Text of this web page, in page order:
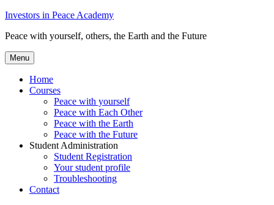
Skip
content
Investors in Peace Academy
Peace with yourself, others, the Earth and the Future
Menu
Home
Courses
Peace with yourself
Peace with Each Other
Peace with the Earth
Peace with the Future
Student Administration
Student Registration
Your student profile
Troubleshooting
Contact